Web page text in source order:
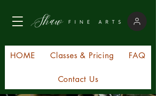
HOME Classes & Pricing FAQ
Contact Us